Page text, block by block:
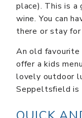
place). This is
wine. You can
there or stay for
An old favourite
offer a kids
lovely outdoor
Seppeltsfield is